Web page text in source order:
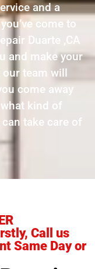
and a
come to
Duarte ,CA
and make your
our team will
come away
kind of
take care of
Call us
Same Day or